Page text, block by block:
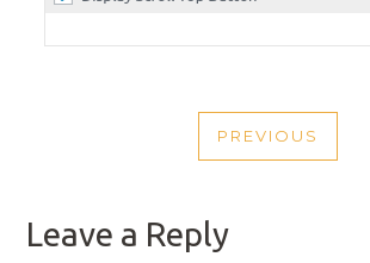
NAVIGATION
PREVIOUS
PREVIOUS
Leave a Reply